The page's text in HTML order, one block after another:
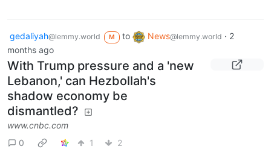
gedaliyah@lemmy.world M to News@lemmy.world · 2
months ago
With Trump pressure and a 'new
Lebanon,' can Hezbollah's
shadow economy be
dismantled?
www.cnbc.com
0
1 2